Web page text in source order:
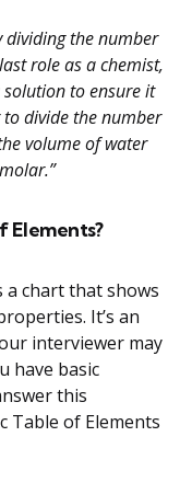
dividing the number
role as a chemist,
to ensure it
divide the number
volume of water
Elements?
a chart that shows
It’s an
interviewer may
have basic
this
Table of Elements